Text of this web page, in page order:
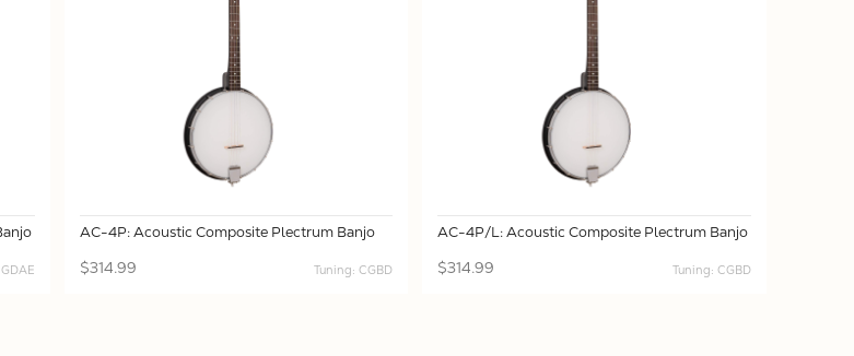
AC-4P: Acoustic Composite Plectrum Banjo
$314.99 Tuning: CGBD
AC-4P/L: Acoustic Composite Plectrum Banjo
$314.99 Tuning: CGBD